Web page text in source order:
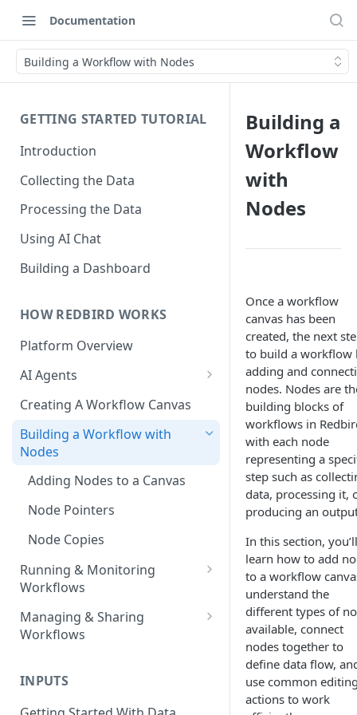
Documentation
Building a Workflow with Nodes
GETTING STARTED TUTORIAL
Introduction
Collecting the Data
Processing the Data
Using AI Chat
Building a Dashboard
HOW REDBIRD WORKS
Platform Overview
AI Agents
AI Agents - SQL Agent
AI Agents - Unstructured Data
Agent
AI Agents - Data Visualization
Agent
AI Agents - Text Autotagger
Agent
AI Agents - Multimedia
Autotagger Agent
Creating A Workflow Canvas
Building a Workflow with
Nodes
Adding Nodes to a Canvas
Node Pointers
Node Copies
Running & Monitoring
Workflows
Running Nodes and Workflows
Checkpoints
Managing & Sharing
Workflows
Sharing Workflows
INPUTS
Building a
Workflow
with
Nodes
Once a workflow
canvas has been
created, the next
to build a workflow
adding and
nodes. Nodes are
building blocks of
workflows in
with each node
representing a
step such as
data, processing it,
producing an
In this section, you’ll
learn how to add
to a workflow
understand the
different types of
available, connect
nodes together to
define data flow,
use common
actions to work